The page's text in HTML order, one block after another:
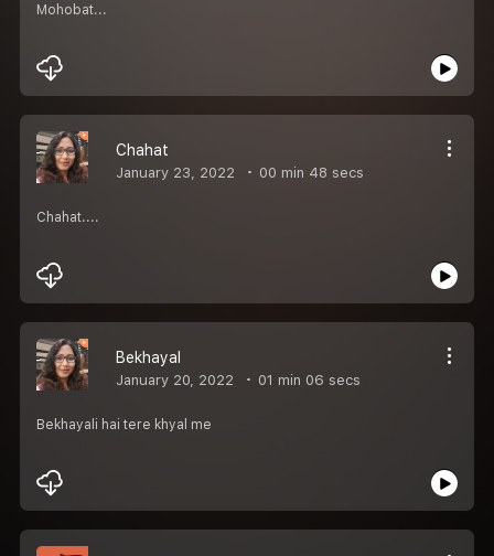
Mohobat...
Chahat
January 23, 2022 00 min 48 secs
Chahat....
Bekhayal
January 20, 2022 01 min 06 secs
Bekhayali hai tere khyal me